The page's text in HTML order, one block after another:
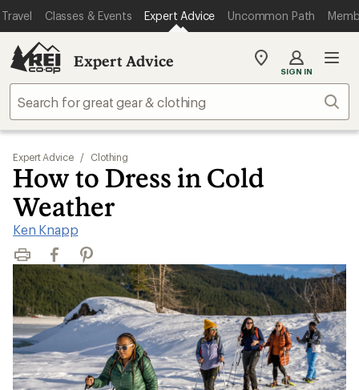
Travel Classes & Events Expert Advice Uncommon Path
Expert Advice
My
store
SIGN IN
Expert Advice / Clothing
How to Dress in Cold
Weather
Ken Knapp
Print FacebookPinterest